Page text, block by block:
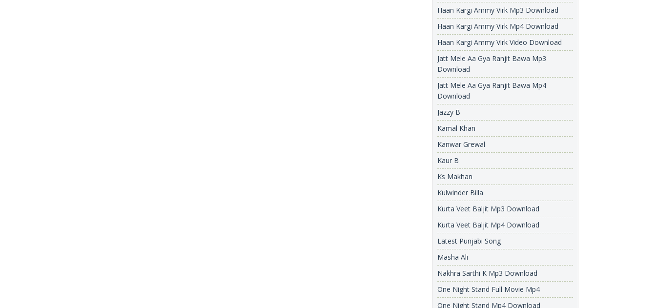
Haan Kargi Ammy Virk Mp3 Download
Haan Kargi Ammy Virk Mp4 Download
Haan Kargi Ammy Virk Video Download
Jatt Mele Aa Gya Ranjit Bawa Mp3
Download
Jatt Mele Aa Gya Ranjit Bawa Mp4
Download
Jazzy B
Kamal Khan
Kanwar Grewal
Kaur B
Ks Makhan
Kulwinder Billa
Kurta Veet Baljit Mp3 Download
Kurta Veet Baljit Mp4 Download
Latest Punjabi Song
Masha Ali
Nakhra Sarthi K Mp3 Download
One Night Stand Full Movie Mp4
One Night Stand Mp4 Download